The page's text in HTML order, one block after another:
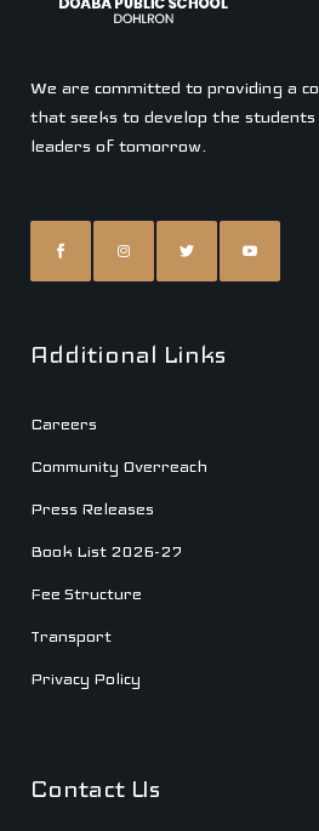
We are committed to providing a
that seeks to develop the
leaders of tomorrow.
Additional Links
Careers
Community Overreach
Press Releases
Book List 2026-27
Fee Structure
Transport
Privacy Policy
Contact Us